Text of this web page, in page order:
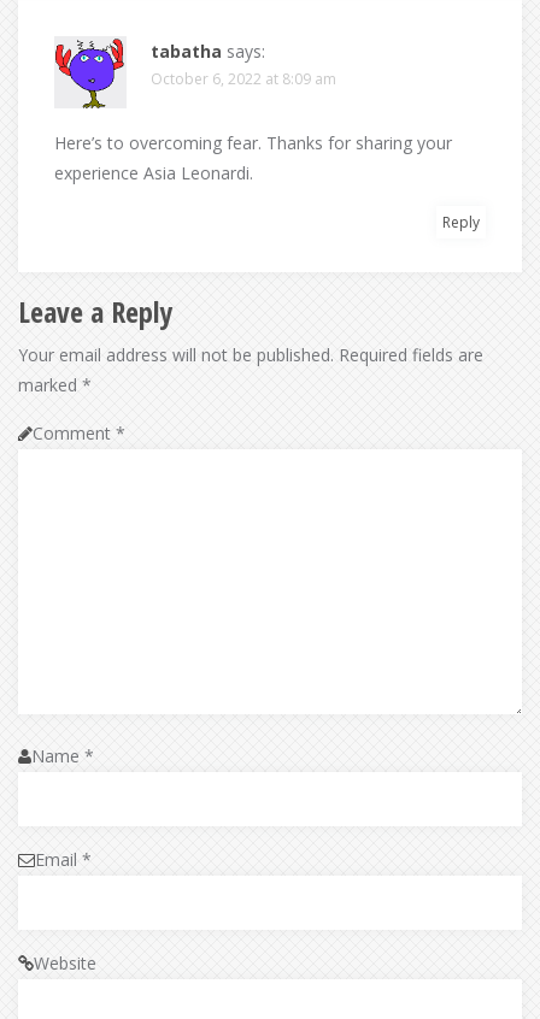
tabatha says:
October 6, 2022 at 8:09 am
Here’s to overcoming fear. Thanks for sharing your
experience Asia Leonardi.
Reply
Leave a Reply
Your email address will not be published. Required fields are
marked *
Comment *
Name *
Email *
Website